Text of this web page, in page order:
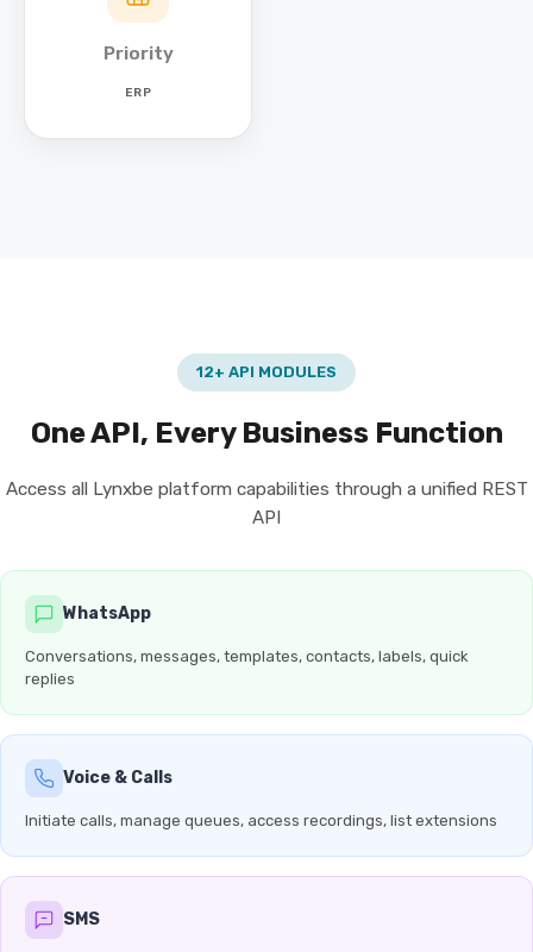
Priority
ERP
12+ API MODULES
One API, Every Business Function
Access all Lynxbe platform capabilities through a unified REST
API
WhatsApp
Conversations, messages, templates, contacts, labels, quick
replies
Voice & Calls
Initiate calls, manage queues, access recordings, list extensions
SMS